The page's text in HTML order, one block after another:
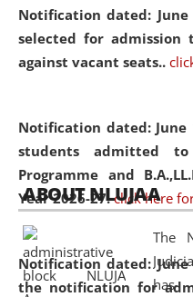
Notification dated: June
selected for admission
against vacant seats..
Notification dated: June
students admitted
Programme and
Year 2026-27. click here
Notification dated:
the notification for
evolving legal profession,
of Artificial Intelligence
(ADR) mechanisms, and
05 Jun
2026
On the
Day, the
Education and Legal Aid
environmental and
Amingaon Higher
ABOUT NLUJAA
The
has